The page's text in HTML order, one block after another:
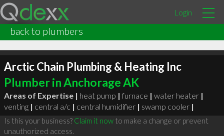
Login
back to plumbers
Arctic Chain Plumbing & Heating Inc
Plumber in Anchorage AK
Areas of Expertise | heat pump | furnace | water heater |
venting | central a/c | central humidifier | swamp cooler |
Is this your business? Claim it nowto make a change or prevent
unauthorized access.